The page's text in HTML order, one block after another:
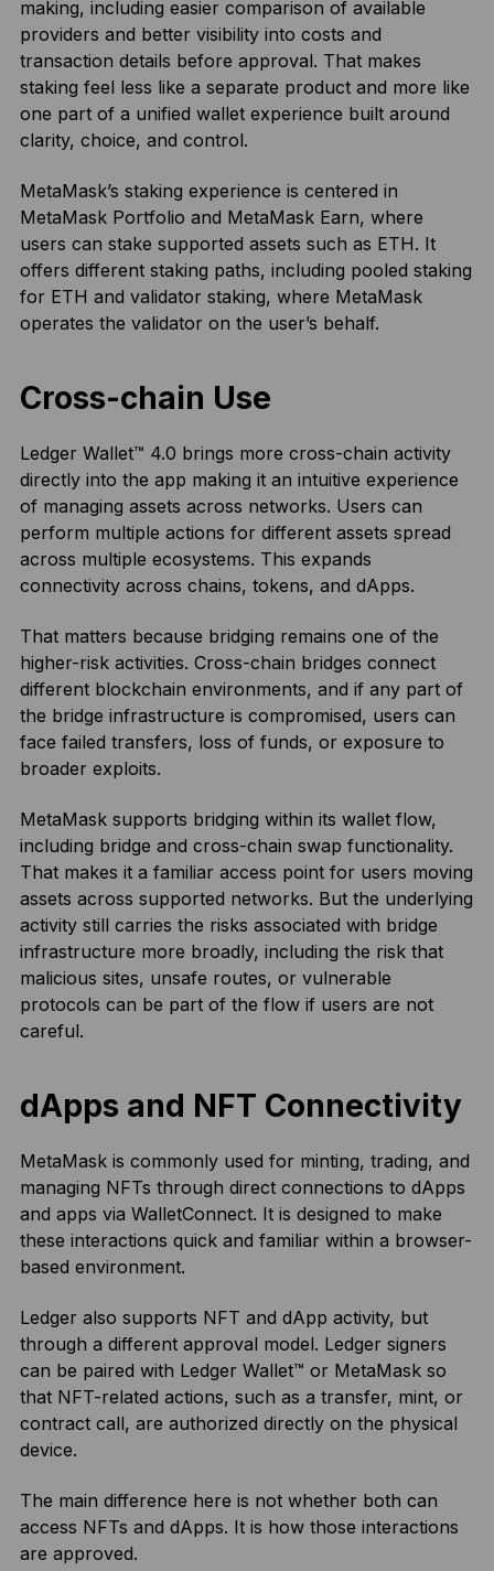
making, including easier comparison of available
providers and better visibility into costs and
transaction details before approval. That makes
staking feel less like a separate product and more like
one part of a unified wallet experience built around
clarity, choice, and control.
MetaMask’s staking experience is centered in
MetaMask Portfolio and MetaMask Earn, where
users can stake supported assets such as ETH. It
offers different staking paths, including pooled staking
for ETH and validator staking, where MetaMask
operates the validator on the user’s behalf.
Cross-chain Use
Ledger Wallet™ 4.0 brings more cross-chain activity
directly into the app making it an intuitive experience
of managing assets across networks. Users can
perform multiple actions for different assets spread
across multiple ecosystems. This expands
connectivity across chains, tokens, and dApps.
That matters because bridging remains one of the
higher-risk activities. Cross-chain bridges connect
different blockchain environments, and if any part of
the bridge infrastructure is compromised, users can
face failed transfers, loss of funds, or exposure to
broader exploits.
MetaMask supports bridging within its wallet flow,
including bridge and cross-chain swap functionality.
That makes it a familiar access point for users moving
assets across supported networks. But the underlying
activity still carries the risks associated with bridge
infrastructure more broadly, including the risk that
malicious sites, unsafe routes, or vulnerable
protocols can be part of the flow if users are not
careful.
dApps and NFT Connectivity
MetaMask is commonly used for minting, trading, and
managing NFTs through direct connections to dApps
and apps via WalletConnect. It is designed to make
these interactions quick and familiar within a browser-
based environment.
Ledger also supports NFT and dApp activity, but
through a different approval model. Ledger signers
can be paired with Ledger Wallet™ or MetaMask so
that NFT-related actions, such as a transfer, mint, or
contract call, are authorized directly on the physical
device.
The main difference here is not whether both can
access NFTs and dApps. It is how those interactions
are approved.